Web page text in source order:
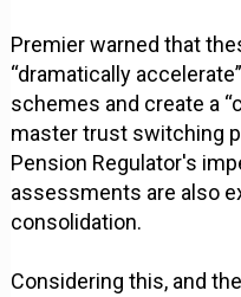
Premier warned that
“dramatically
schemes and create a
master trust switching
Pension Regulator's
assessments are also
consolidation.
Considering this, and